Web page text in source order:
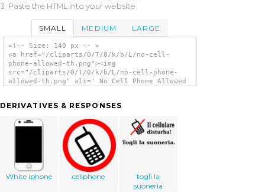
3. Paste the HTML into your website.
SMALL MEDIUM LARGE
<!-- Size: 140 px -- >
<a href="/cliparts/O/T/0/k/b/L/no-cell-
phone-allowed-th.png"><img
src="/cliparts/O/T/0/k/b/L/no-cell-phone-
allowed-th.png" alt=' No Cell Phone Allowed
DERIVATIVES & RESPONSES
White iphone cellphone
togli la
suoneria